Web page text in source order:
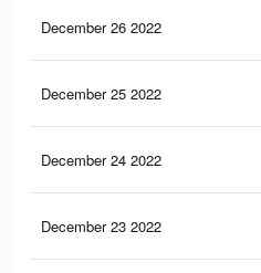
December 26 2022
December 25 2022
December 24 2022
December 23 2022